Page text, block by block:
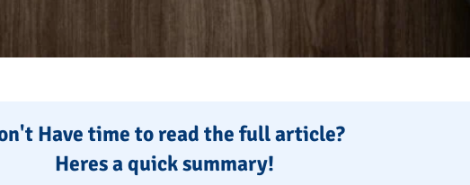
Have time to read the full article?
Heres a quick summary!